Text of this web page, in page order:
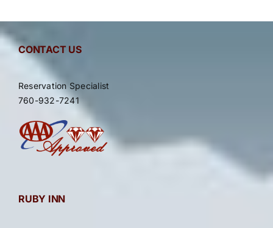
Contact Ruby Inn
CONTACT US
Reservation Specialist
760-932-7241
RUBY INN